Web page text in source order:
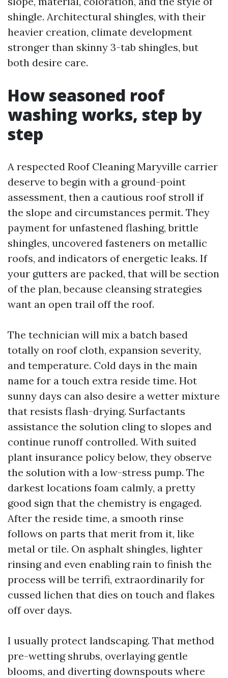
shingle. Architectural shingles, with their
heavier creation, climate development
stronger than skinny 3-tab shingles, but
both desire care.
How seasoned roof
washing works, step by
step
A respected Roof Cleaning Maryville carrier
deserve to begin with a ground-point
assessment, then a cautious roof stroll if
the slope and circumstances permit. They
payment for unfastened flashing, brittle
shingles, uncovered fasteners on metallic
roofs, and indicators of energetic leaks. If
your gutters are packed, that will be section
of the plan, because cleansing strategies
want an open trail off the roof.
The technician will mix a batch based
totally on roof cloth, expansion severity,
and temperature. Cold days in the main
name for a touch extra reside time. Hot
sunny days can also desire a wetter mixture
that resists flash-drying. Surfactants
assistance the solution cling to slopes and
continue runoff controlled. With suited
plant insurance policy below, they observe
the solution with a low-stress pump. The
darkest locations foam calmly, a pretty
good sign that the chemistry is engaged.
After the reside time, a smooth rinse
follows on parts that merit from it, like
metal or tile. On asphalt shingles, lighter
rinsing and even enabling rain to finish the
process will be terrifi, extraordinarily for
cussed lichen that dies on touch and flakes
off over days.
I usually protect landscaping. That method
pre-wetting shrubs, overlaying gentle
blooms, and diverting downspouts where